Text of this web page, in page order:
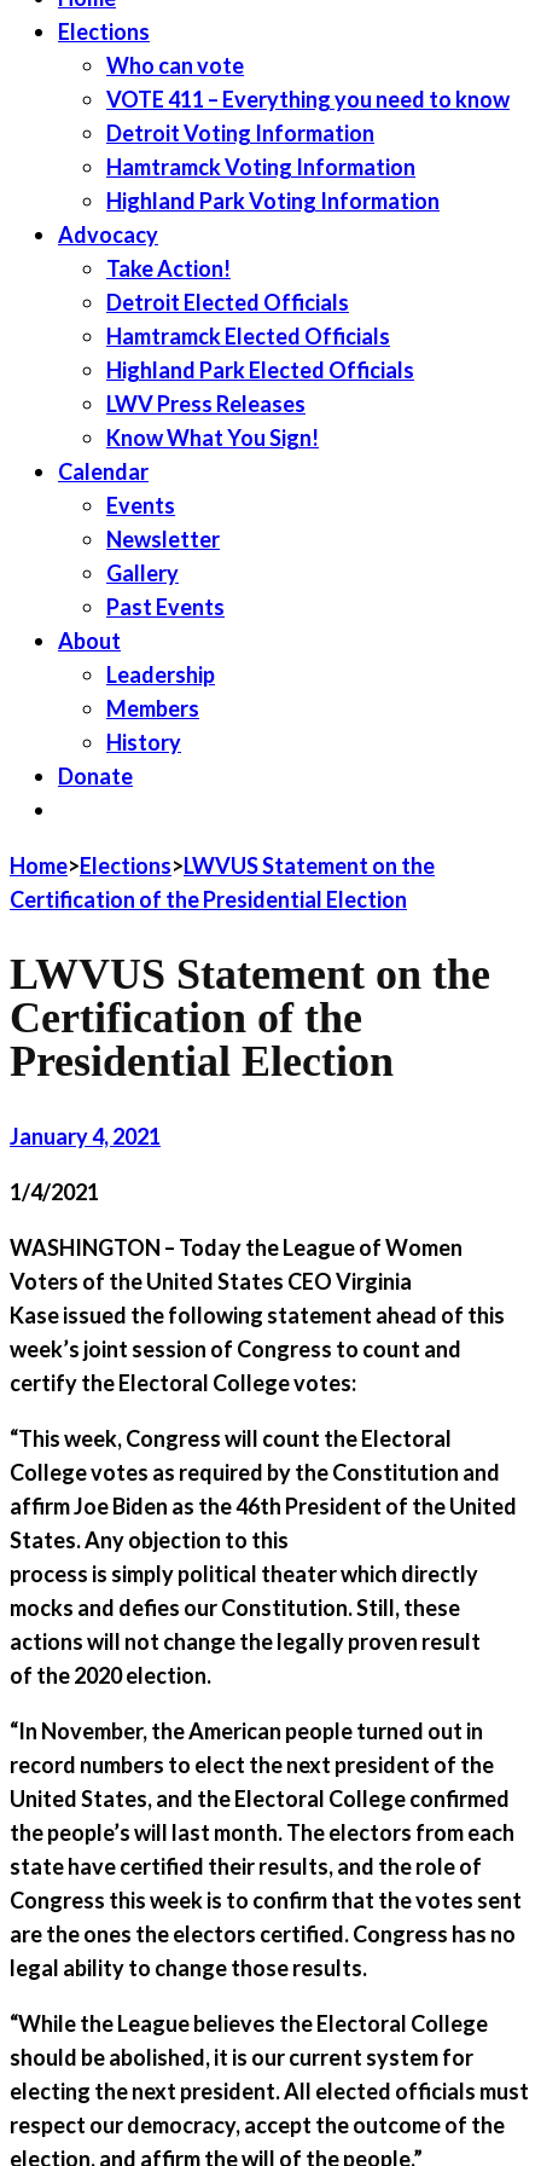
Elections
Who can vote
VOTE 411 – Everything you need to know
Detroit Voting Information
Hamtramck Voting Information
Highland Park Voting Information
Advocacy
Take Action!
Detroit Elected Officials
Hamtramck Elected Officials
Highland Park Elected Officials
LWV Press Releases
Know What You Sign!
Calendar
Events
Newsletter
Gallery
Past Events
About
Leadership
Members
History
Donate
Home>Elections>LWVUS Statement on the
Certification of the Presidential Election
LWVUS Statement on the
Certification of the
Presidential Election
January 4, 2021
1/4/2021
WASHINGTON – Today the League of Women
Voters of the United States CEO Virginia
Kase issued the following statement ahead of this
week’s joint session of Congress to count and
certify the Electoral College votes:
“This week, Congress will count the Electoral
College votes as required by the Constitution and
affirm Joe Biden as the 46th President of the United
States. Any objection to this
process is simply political theater which directly
mocks and defies our Constitution. Still, these
actions will not change the legally proven result
of the 2020 election.
“In November, the American people turned out in
record numbers to elect the next president of the
United States, and the Electoral College confirmed
the people’s will last month. The electors from each
state have certified their results, and the role of
Congress this week is to confirm that the votes sent
are the ones the electors certified. Congress has no
legal ability to change those results.
“While the League believes the Electoral College
should be abolished, it is our current system for
electing the next president. All elected officials must
respect our democracy, accept the outcome of the
election, and affirm the will of the people.”